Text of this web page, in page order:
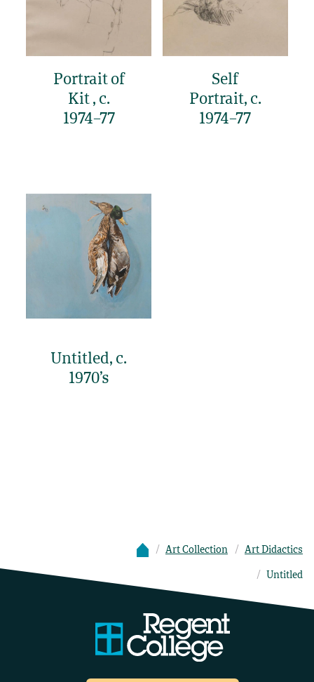
Portrait of
Kit , c.
1974–77
Self
Portrait, c.
1974–77
Untitled, c.
1970’s
Art Collection Art Didactics
Untitled